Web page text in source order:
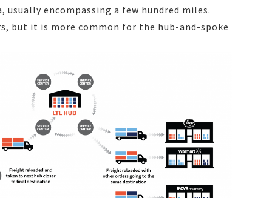
usually encompassing a few hundred miles.
but it is more common for the hub-and-spoke